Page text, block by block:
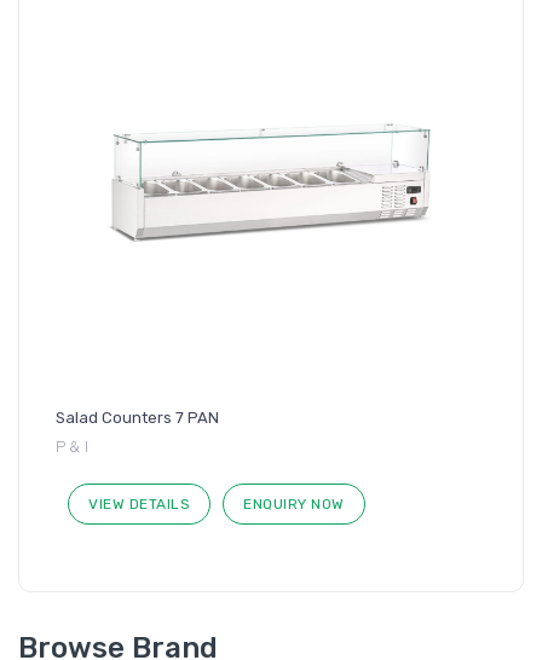
Salad Counters 7 PAN
P & I
VIEW DETAILS ENQUIRY NOW
Browse Brand